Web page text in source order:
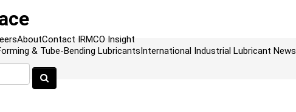
AboutContact IRMCO Insight
& Tube-Bending LubricantsInternational Industrial Lubricant News